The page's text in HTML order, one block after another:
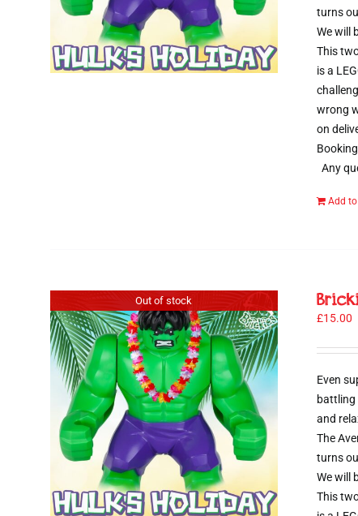
turns
We will
This
is a
wrong
on
Any
Add
Out of stock
£15.00
Even
battling
and
The
turns
We will
This